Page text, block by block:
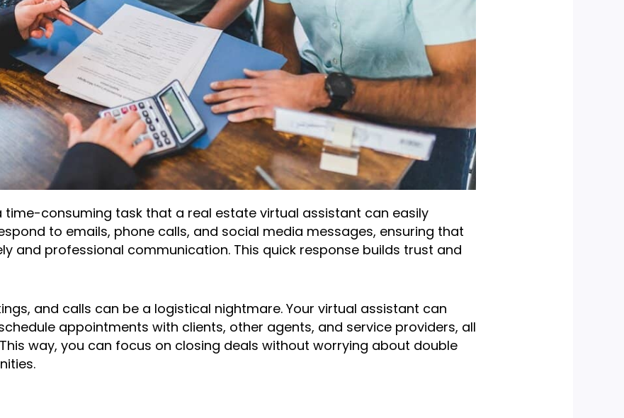
time-consuming task that a real estate virtual assistant can easily
to emails, phone calls, and social media messages, ensuring that
and professional communication. This quick response builds trust and
and calls can be a logistical nightmare. Your virtual assistant can
appointments with clients, other agents, and service providers, all
way, you can focus on closing deals without worrying about double